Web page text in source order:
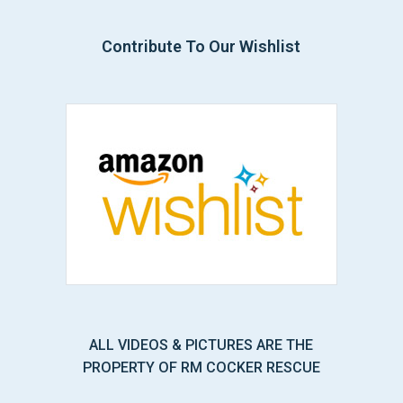
Contribute To Our Wishlist
ALL VIDEOS & PICTURES ARE THE
PROPERTY OF RM COCKER RESCUE